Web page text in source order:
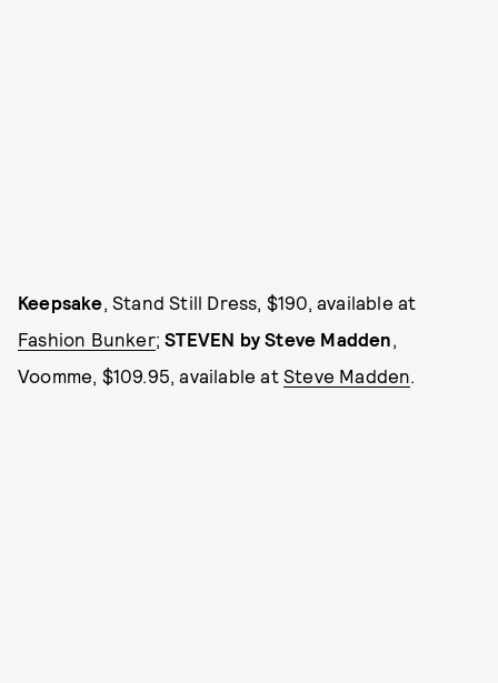
Keepsake, Stand Still Dress, $190, available at
Fashion Bunker;STEVEN by Steve Madden,
Voomme, $109.95, available at Steve Madden.